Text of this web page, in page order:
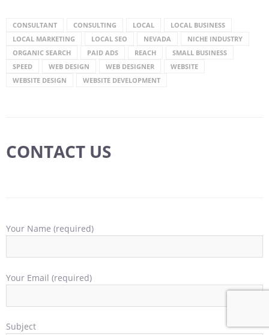
CONSULTANT CONSULTING LOCAL
LOCAL BUSINESS
LOCAL MARKETING
LOCAL SEO NEVADA
NICHE INDUSTRY
ORGANIC SEARCH
PAID ADS REACH
SMALL BUSINESS
SPEED
WEB DESIGN WEB DESIGNER
WEBSITE
WEBSITE DESIGN
WEBSITE DEVELOPMENT
CONTACT US
Your Name (required)
Your Email (required)
Subject